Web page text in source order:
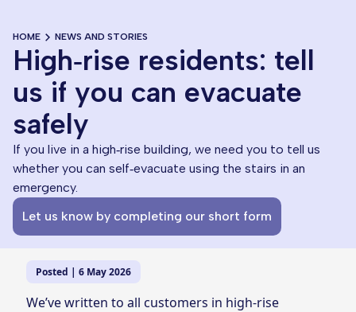
HOME NEWS AND STORIES
High‑rise residents: tell
us if you can evacuate
safely
If you live in a high‑rise building, we need you to tell us
whether you can self‑evacuate using the stairs in an
emergency.
Let us know by completing our short form
Posted | 6 May 2026
We’ve written to all customers in high‑rise